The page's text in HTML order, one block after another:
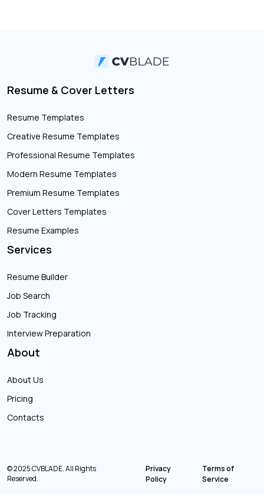
Resume & Cover Letters
Resume Templates
Creative Resume Templates
Professional Resume Templates
Modern Resume Templates
Premium Resume Templates
Cover Letters Templates
Resume Examples
Services
Resume Builder
Job Search
Job Tracking
Interview Preparation
About
About Us
Pricing
Contacts
© 2025 CVBLADE. All Rights
Reserved.
Privacy
Policy
Terms of
Service